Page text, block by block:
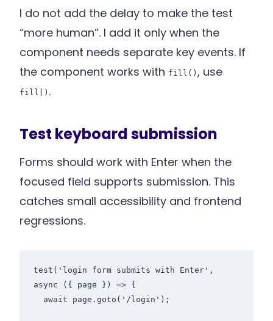
I do not add the delay to make the test
“more human”. I add it only when the
component needs separate key events. If
the component works with fill() , use
fill() .
Test keyboard submission
Forms should work with Enter when the
focused field supports submission. This
catches small accessibility and frontend
regressions.
test('login form submits with Enter',
async ({ page }) => {